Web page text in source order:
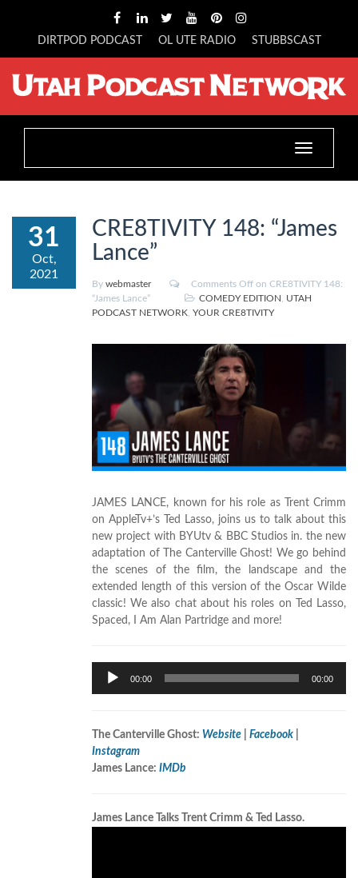
DIRTPOD PODCAST OL UTE RADIO STUBBSCAST
Toggle
navigation
31
Oct,
2021
CRE8TIVITY 148: “James
Lance”
By webmaster Comments Off on CRE8TIVITY 148:
“James Lance”
COMEDY EDITION
UTAH
PODCAST NETWORK YOUR CRE8TIVITY
JAMES LANCE, known for his role as Trent Crimm
on AppleTv+’s Ted Lasso, joins us to talk about this
new project with BYUtv & BBC Studios in. the new
adaptation of The Canterville Ghost! We go behind
the scenes of the film, the landscape and the
extended length of this version of the Oscar Wilde
classic! We also chat about his roles on Ted Lasso,
Spaced, I Am Alan Partridge and more!
Audio
Player
00:00 00:00
The Canterville Ghost: Website Facebook
Instagram
James Lance: IMDb
James Lance Talks Trent Crimm & Ted Lasso.